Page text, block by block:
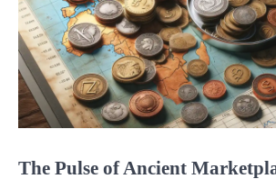
The Pulse of Ancient